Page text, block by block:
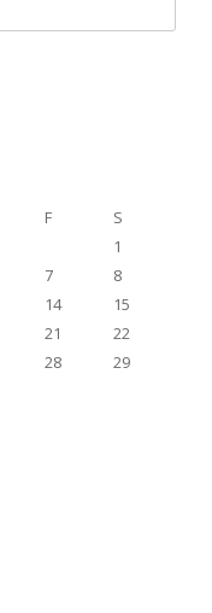
F
S
1
7
8
14
15
21
22
28
29